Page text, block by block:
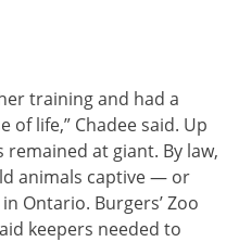
training and had a
life,” Chadee said. Up
remained at giant. By law,
animals captive — or
Ontario. Burgers’ Zoo
keepers needed to